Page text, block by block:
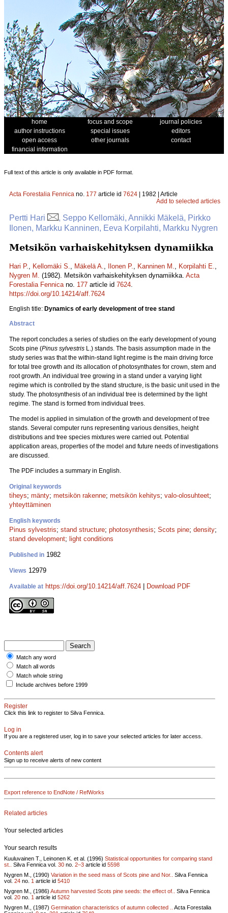
home focus and scope
journal policies
author instructions
special issues
editors
open access
other journals
contact
financial information
Full text of this article is only available in PDF format.
Acta Forestalia Fennica no. 177 article id 7624 | 1982 | Article
Add to selected articles
Pertti Hari
, Seppo Kellomäki, Annikki Mäkelä, Pirkko
Ilonen, Markku Kanninen, Eeva Korpilahti, Markku Nygren
Metsikön varhaiskehityksen dynamiikka
Hari P., Kellomäki S., Mäkelä A., Ilonen P., Kanninen M., Korpilahti E.,
Nygren M. (1982). Metsikön varhaiskehityksen dynamiikka. Acta
Forestalia Fennicano. 177 article id 7624.
https://doi.org/10.14214/aff.7624
English title: Dynamics of early development of tree stand
Abstract
The report concludes a series of studies on the early development of young
Scots pine (Pinus sylvestris L.) stands. The basis assumption made in the
study series was that the within-stand light regime is the main driving force
for total tree growth and its allocation of photosynthates for crown, stem and
root growth. An individual tree growing in a stand under a varying light
regime which is controlled by the stand structure, is the basic unit used in the
study. The photosynthesis of an individual tree is determined by the light
regime. The stand is formed from individual trees.
The model is applied in simulation of the growth and development of tree
stands. Several computer runs representing various densities, height
distributions and tree species mixtures were carried out. Potential
application areas, properties of the model and future needs of investigations
are discussed.
The PDF includes a summary in English.
Original keywords
tiheys; mänty; metsikön rakenne; metsikön kehitys; valo-olosuhteet;
yhteyttäminen
English keywords
Pinus sylvestris; stand structure; photosynthesis; Scots pine; density;
stand development; light conditions
Published in 1982
Views 12979
Available at https://doi.org/10.14214/aff.7624 Download PDF
Match any word
Match all words
Match whole string
Include archives before 1999
Register
Click this link to register to Silva Fennica.
Log in
If you are a registered user, log in to save your selected articles for later access.
Contents alert
Sign up to receive alerts of new content
Export reference to EndNote / RefWorks
Related articles
Your selected articles
Your search results
Kuuluvainen T., Leinonen K. et al. (1996) Statistical opportunities for comparing stand
st..
Silva Fennica vol. 30 no. 2–3 article id 5598
Nygren M., (1990) Variation in the seed mass of Scots pine and Nor..
Silva Fennica
vol. 24 no. 1 article id 5410
Nygren M., (1986) Autumn harvested Scots pine seeds: the effect of..
Silva Fennica
vol. 20 no. 1 article id 5262
Nygren M., (1987) Germination characteristics of autumn collected ..
Acta Forestalia